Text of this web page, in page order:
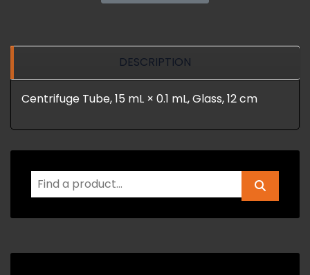
DESCRIPTION
Centrifuge Tube, 15 mL × 0.1 mL, Glass, 12 cm